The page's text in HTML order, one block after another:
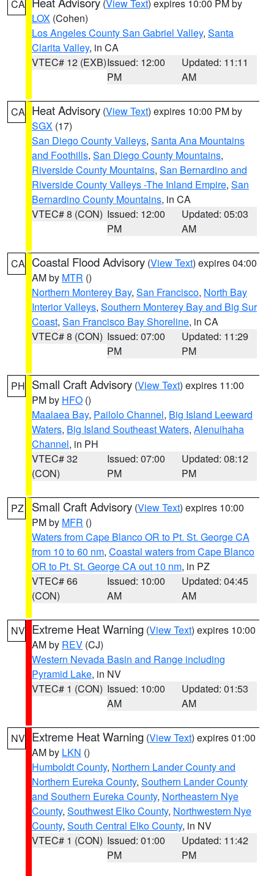
CA (View Text) expires 10:00 PM by
LOX (Cohen)
Los Angeles County San Gabriel Valley, Santa
Clarita Valley, in CA
VTEC# 12 (EXB)Issued: 12:00
PM
Updated: 11:11
AM
CA Heat Advisory (View Text) expires 10:00 PM by
SGX (17)
San Diego County Valleys, Santa Ana Mountains
and Foothills, San Diego County Mountains,
Riverside County Mountains, San Bernardino and
Riverside County Valleys -The Inland Empire, San
Bernardino County Mountains, in CA
VTEC# 8 (CON) Issued: 12:00
PM
Updated: 05:03
AM
CA Coastal Flood Advisory (View Text) expires 04:00
AM by MTR ()
Northern Monterey Bay, San Francisco, North Bay
Interior Valleys, Southern Monterey Bay and Big Sur
Coast, San Francisco Bay Shoreline, in CA
VTEC# 8 (CON) Issued: 07:00
PM
Updated: 11:29
PM
PH Small Craft Advisory (View Text) expires 11:00
PM by HFO ()
Maalaea Bay, Pailolo Channel, Big Island Leeward
Waters, Big Island Southeast Waters, Alenuihaha
Channel, in PH
VTEC# 32
(CON)
Issued: 07:00
PM
Updated: 08:12
PM
PZ Small Craft Advisory (View Text) expires 10:00
PM by MFR ()
Waters from Cape Blanco OR to Pt. St. George CA
from 10 to 60 nm, Coastal waters from Cape Blanco
OR to Pt. St. George CA out 10 nm, in PZ
VTEC# 66
(CON)
Issued: 10:00
AM
Updated: 04:45
AM
NV Extreme Heat Warning (View Text) expires 10:00
AM by REV (CJ)
Western Nevada Basin and Range including
Pyramid Lake, in NV
VTEC# 1 (CON) Issued: 10:00
AM
Updated: 01:53
AM
NV Extreme Heat Warning (View Text) expires 01:00
AM by LKN ()
Humboldt County, Northern Lander County and
Northern Eureka County, Southern Lander County
and Southern Eureka County, Northeastern Nye
County, Southwest Elko County, Northwestern Nye
County, South Central Elko County, in NV
VTEC# 1 (CON) Issued: 01:00
PM
Updated: 11:42
PM